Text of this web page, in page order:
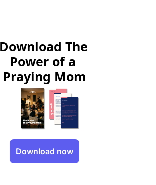
Download The
Power of a
Praying Mom
Download now